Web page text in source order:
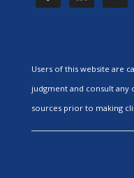
Users of this website are
judgment and consult
sources prior to making